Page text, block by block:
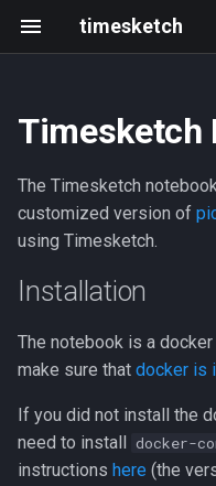
timesketch
Installation
Access the Container
Troubleshooting
Docker Desktop
Credentials
Connect To Colab
Tagger analyzer
Feature extraction analyzer
Sigma analyzer
LLM Features
Install
Upgrade
Scaling and limits
Troubleshooting
Admin CLI
Context Links
Getting started
Frontend development
Writing and running tests
Local GitHub Actions (act)
Interactive notebook
API client
Changelog
202305 202403
2023-05
2023-02
2023-01
2022-12
Resources
Roadmap
Events
Timesketch
The Timesketch
customized version of
using Timesketch.
Installation
The notebook is a
make sure that docker is
If you did not install the
need to install docker-
instructions here (the